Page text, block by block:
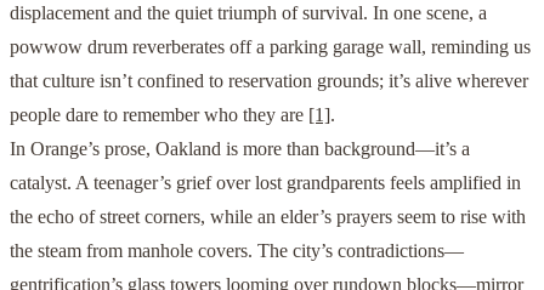
displacement and the quiet triumph of survival. In one scene, a
powwow drum reverberates off a parking garage wall, reminding us
that culture isn’t confined to reservation grounds; it’s alive wherever
people dare to remember who they are [1].
In Orange’s prose, Oakland is more than background—it’s a
catalyst. A teenager’s grief over lost grandparents feels amplified in
the echo of street corners, while an elder’s prayers seem to rise with
the steam from manhole covers. The city’s contradictions—
gentrification’s glass towers looming over rundown blocks—mirror